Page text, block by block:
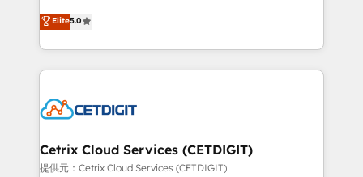
inbound marketing tactics, we focus on
understanding, nurturing, and converting leads.
competitive market.
design & development. We specialize in multi-hub
implementations for mid-market & enterprise
companies. We are woman-owned, powered by
coffee, and we ❤️ dogs. We produce award-winning
Impact Award 🏆2022 Technical Expertise Impact
Award 🏆2020 Elite Solutions Partner 🏆2019
Integrations HubSpot Impact Award 🏆2019
Elite5.0
Cetrix Cloud Services (CETDIGIT)
提供元：Cetrix Cloud Services (CETDIGIT)